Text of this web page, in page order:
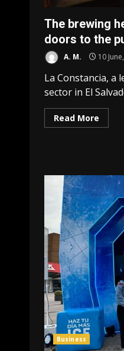
The brewing
doors to the
A. M. 10
La Constancia, a
sector in El
Read More
Business